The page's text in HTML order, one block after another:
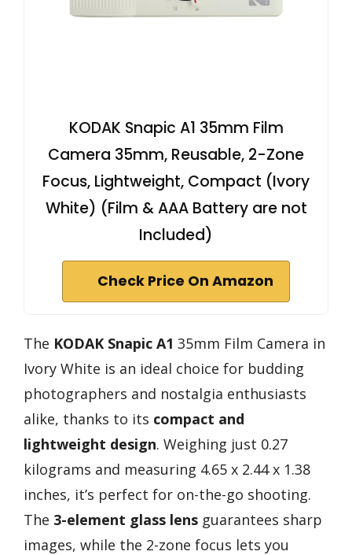
KODAK Snapic A1 35mm Film
Camera 35mm, Reusable, 2-Zone
Focus, Lightweight, Compact (Ivory
White) (Film & AAA Battery are not
Included)
Check Price On Amazon
The KODAK Snapic A1 35mm Film Camera in
Ivory White is an ideal choice for budding
photographers and nostalgia enthusiasts
alike, thanks to its compact and
lightweight design. Weighing just 0.27
kilograms and measuring 4.65 x 2.44 x 1.38
inches, it’s perfect for on-the-go shooting.
The 3-element glass lens guarantees sharp
images, while the 2-zone focus lets you